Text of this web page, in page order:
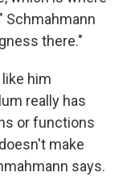
Schmahmann
there."
him
really has
or functions
make
says.